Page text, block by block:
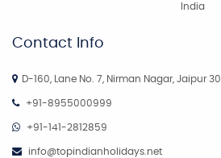
India
Contact Info
D-160, Lane No. 7, Nirman Nagar, Jaipur
+91-8955000999
+91-141-2812859
info@topindianholidays.net